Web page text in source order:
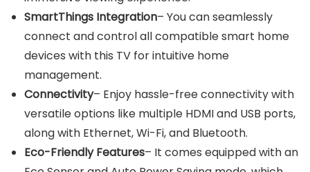
SmartThings Integration– You can seamlessly
connect and control all compatible smart home
devices with this TV for intuitive home
management.
Connectivity– Enjoy hassle-free connectivity with
versatile options like multiple HDMI and USB ports,
along with Ethernet, Wi-Fi, and Bluetooth.
Eco-Friendly Features– It comes equipped with an